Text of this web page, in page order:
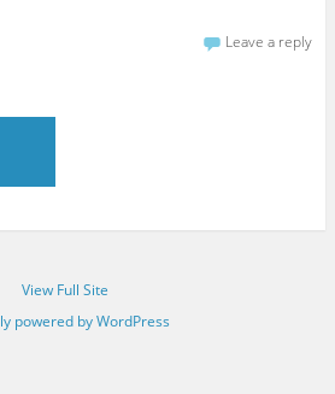
Leave a reply
View Full Site
powered by WordPress